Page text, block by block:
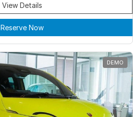
View Details
Reserve Now
DEMO